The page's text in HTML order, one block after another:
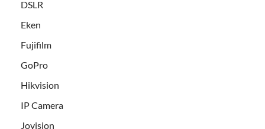
DSLR
Eken
Fujifilm
GoPro
Hikvision
IP Camera
Jovision